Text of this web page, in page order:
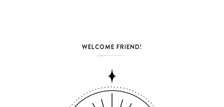
WELCOME FRIEND!